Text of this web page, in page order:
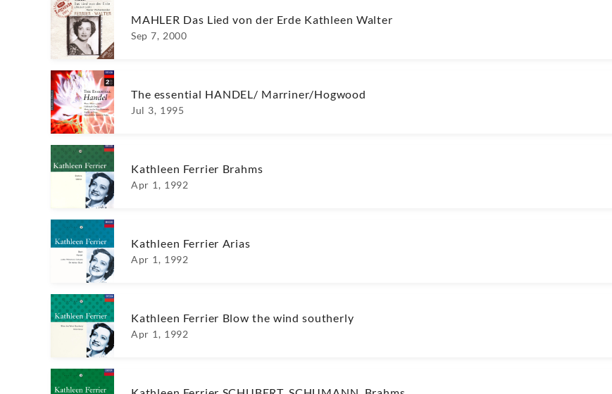
MAHLER Das Lied von der Erde Kathleen Walter
Sep 7, 2000
The essential HANDEL/ Marriner/Hogwood
Jul 3, 1995
Kathleen Ferrier Brahms
Apr 1, 1992
Kathleen Ferrier Arias
Apr 1, 1992
Kathleen Ferrier Blow the wind southerly
Apr 1, 1992